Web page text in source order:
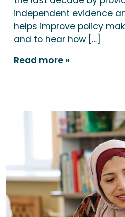
independent evidence
helps improve policy
and to hear how […]
Read more